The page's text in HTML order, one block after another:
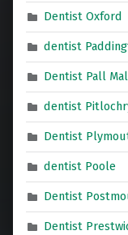
Dentist Oxford
dentist
Dentist Pall
dentist
Dentist
dentist Poole
Dentist
Dentist